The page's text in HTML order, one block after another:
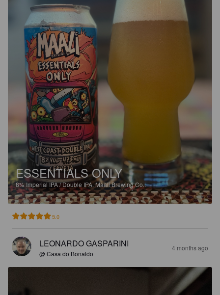
ESSENTIALS ONLY
8% Imperial IPA / Double IPA.Maali Brewing Co..
5.0
LEONARDO GASPARINI
@ Casa do Bonaldo
4 months ago